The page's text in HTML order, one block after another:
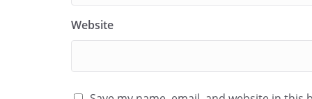
Website